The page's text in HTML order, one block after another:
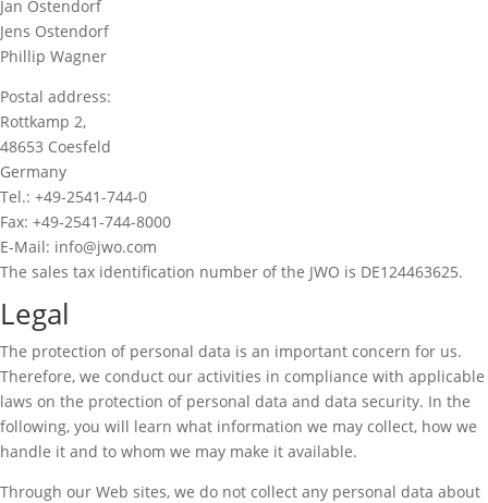
Jan Ostendorf
Jens Ostendorf
Phillip Wagner
Postal address:
Rottkamp 2,
48653 Coesfeld
Germany
Tel.: +49-2541-744-0
Fax: +49-2541-744-8000
E-Mail: info@jwo.com
The sales tax identification number of the JWO is DE124463625.
Legal
The protection of personal data is an important concern for us.
Therefore, we conduct our activities in compliance with applicable
laws on the protection of personal data and data security. In the
following, you will learn what information we may collect, how we
handle it and to whom we may make it available.
Through our Web sites, we do not collect any personal data about